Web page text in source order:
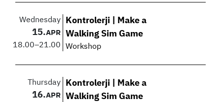
Wednesday
15.APR
18.00–21.00
Kontrolerji | Make a
Walking Sim Game
Workshop
Thursday
16.APR
Kontrolerji | Make a
Walking Sim Game